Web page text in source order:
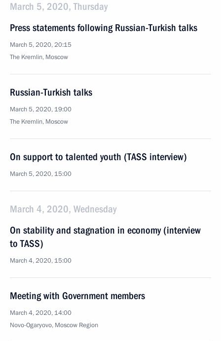
March 5, 2020, Thursday
Press statements following Russian-Turkish talks
March 5, 2020, 20:15
The Kremlin, Moscow
Russian-Turkish talks
March 5, 2020, 19:00
The Kremlin, Moscow
On support to talented youth (TASS interview)
March 5, 2020, 15:00
March 4, 2020, Wednesday
On stability and stagnation in economy (interview
to TASS)
March 4, 2020, 15:00
Meeting with Government members
March 4, 2020, 14:00
Novo-Ogaryovo, Moscow Region